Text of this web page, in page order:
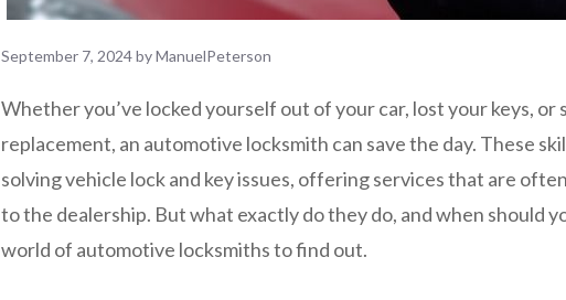
September 7, 2024byManuelPeterson
Whether you’ve locked yourself out of your car, lost your keys, or
replacement, an automotive locksmith can save the day. These
solving vehicle lock and key issues, offering services that are
to the dealership. But what exactly do they do, and when should
world of automotive locksmiths to find out.